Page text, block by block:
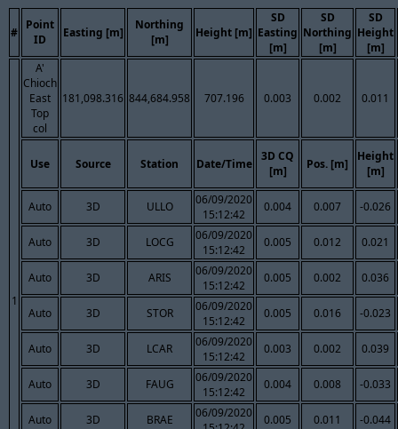
#
Point
ID
Easting [m]
Northing
[m]
Height [m]
SD
Easting
[m]
SD
Northing
[m]
SD
Height
[m]
1
A'
Chioch
East
Top
col
181,098.316 844,684.958 707.196 0.003 0.002 0.011
Use Source Station Date/Time
3D CQ
[m]
Pos. [m]
Height
[m]
Auto 3D ULLO
06/09/2020
15:12:42
0.004 0.007 -0.026
Auto 3D LOCG
06/09/2020
15:12:42
0.005 0.012 0.021
Auto 3D ARIS
06/09/2020
15:12:42
0.005 0.002 0.036
Auto 3D STOR
06/09/2020
15:12:42
0.005 0.016 -0.023
Auto 3D LCAR
06/09/2020
15:12:42
0.003 0.002 0.039
Auto 3D FAUG
06/09/2020
15:12:42
0.004 0.008 -0.033
Auto 3D BRAE
06/09/2020
0.005 0.011 -0.044